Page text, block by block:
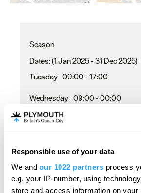
Responsible use of your data
We and our 1022 partners process
e.g. your IP-number, using
store and access information on your
Season
(1 Jan 2025 - 31 Dec 2025)
Tuesday 09:00- 17:00
Wednesday 09:00- 00:00
Thursday
Sunday 10:00 - 17:00